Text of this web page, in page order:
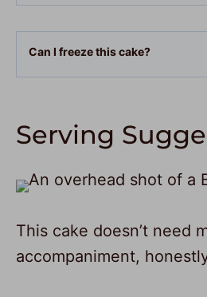
Can I freeze this cake?
Serving
This cake doesn’t need
accompaniment,